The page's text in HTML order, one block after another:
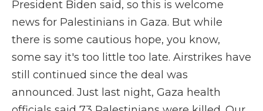
President Biden said, so this is welcome
news for Palestinians in Gaza. But while
there is some cautious hope, you know,
some say it's too little too late. Airstrikes have
still continued since the deal was
announced. Just last night, Gaza health